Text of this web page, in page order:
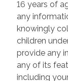
16 years of
any
knowingly
children
provide any
any of its
including